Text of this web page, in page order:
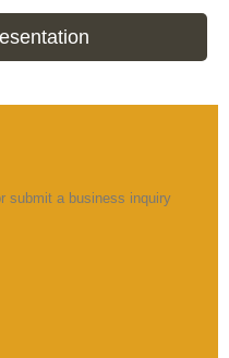
submit a business inquiry